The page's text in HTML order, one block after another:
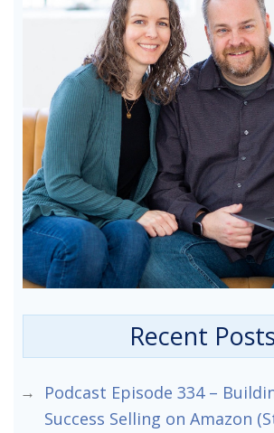
Recent
Podcast Episode 334 –
Success Selling on Amazon